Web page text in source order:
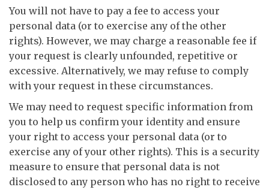
You will not have to pay a fee to access your
personal data (or to exercise any of the other
rights). However, we may charge a reasonable fee if
your request is clearly unfounded, repetitive or
excessive. Alternatively, we may refuse to comply
with your request in these circumstances.
We may need to request specific information from
you to help us confirm your identity and ensure
your right to access your personal data (or to
exercise any of your other rights). This is a security
measure to ensure that personal data is not
disclosed to any person who has no right to receive